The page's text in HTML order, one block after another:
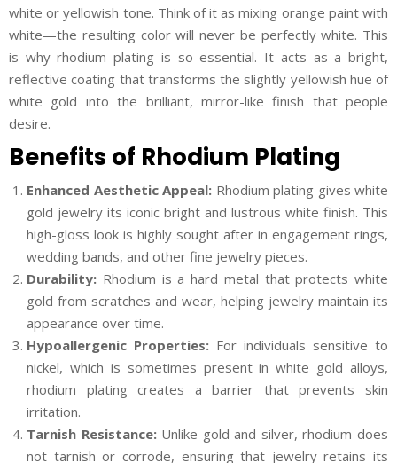
white or yellowish tone. Think of it as mixing orange paint with
white—the resulting color will never be perfectly white. This
is why rhodium plating is so essential. It acts as a bright,
reflective coating that transforms the slightly yellowish hue of
white gold into the brilliant, mirror-like finish that people
desire.
Benefits of Rhodium Plating
Enhanced Aesthetic Appeal: Rhodium plating gives white
gold jewelry its iconic bright and lustrous white finish. This
high-gloss look is highly sought after in engagement rings,
wedding bands, and other fine jewelry pieces.
Durability: Rhodium is a hard metal that protects white
gold from scratches and wear, helping jewelry maintain its
appearance over time.
Hypoallergenic Properties: For individuals sensitive to
nickel, which is sometimes present in white gold alloys,
rhodium plating creates a barrier that prevents skin
irritation.
Tarnish Resistance:Unlike gold and silver, rhodium does
not tarnish or corrode, ensuring that jewelry retains its